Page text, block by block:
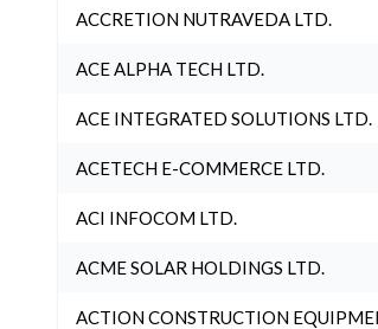
ACCRETION NUTRAVEDA LTD.
ACE ALPHA TECH LTD.
ACE INTEGRATED SOLUTIONS LTD.
ACETECH E-COMMERCE LTD.
ACI INFOCOM LTD.
ACME SOLAR HOLDINGS LTD.
ACTION CONSTRUCTION